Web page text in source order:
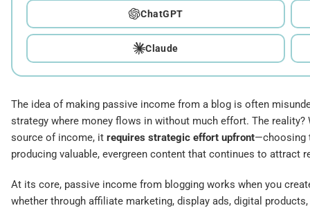
ChatGPT
Claude
The idea of making passive income from a blog is often
strategy where money flows in without much effort. The
source of income, it requires strategic effort upfront—choosing
producing valuable, evergreen content that continues to attract
At its core, passive income from blogging works when you
whether through affiliate marketing, display ads, digital